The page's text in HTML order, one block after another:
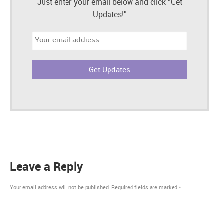
Just enter your email below and click "Get
Updates!"
Email
Leave a Reply
Your email address will not be published. Required fields are marked *